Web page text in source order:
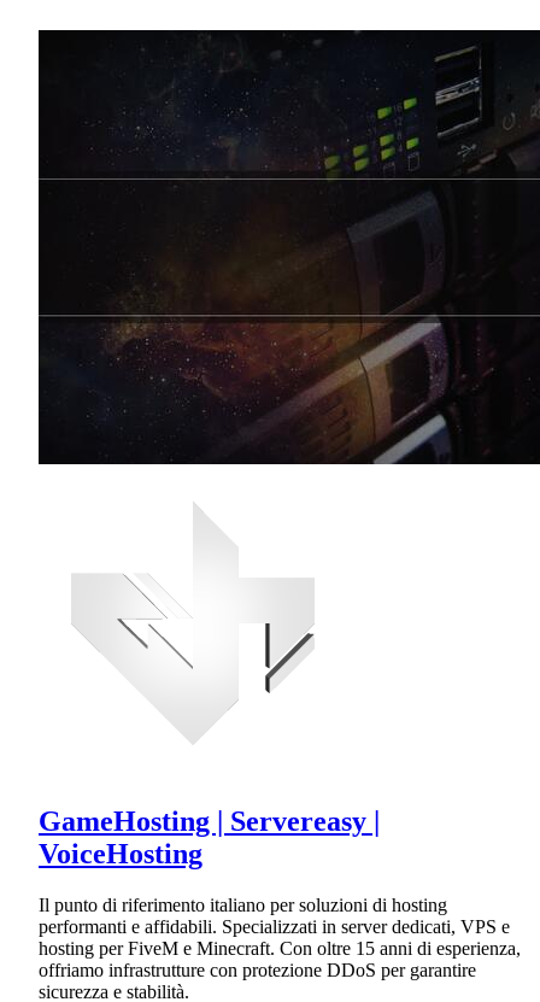
GameHosting | Servereasy |
VoiceHosting
Il punto di riferimento italiano per soluzioni di hosting
performanti e affidabili. Specializzati in server dedicati, VPS e
hosting per FiveM e Minecraft. Con oltre 15 anni di esperienza,
offriamo infrastrutture con protezione DDoS per garantire
sicurezza e stabilità.